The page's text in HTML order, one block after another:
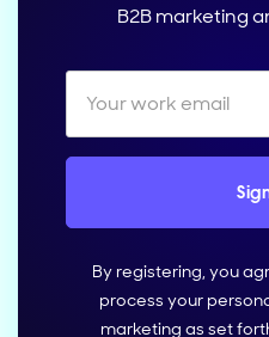
B2B marketing
By registering, you
process your
marketing as set